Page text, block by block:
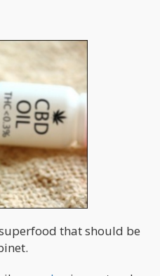
that should be